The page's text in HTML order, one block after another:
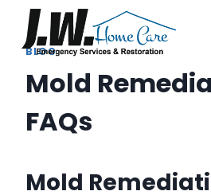
content
BLOG
Mold
FAQs
Mold